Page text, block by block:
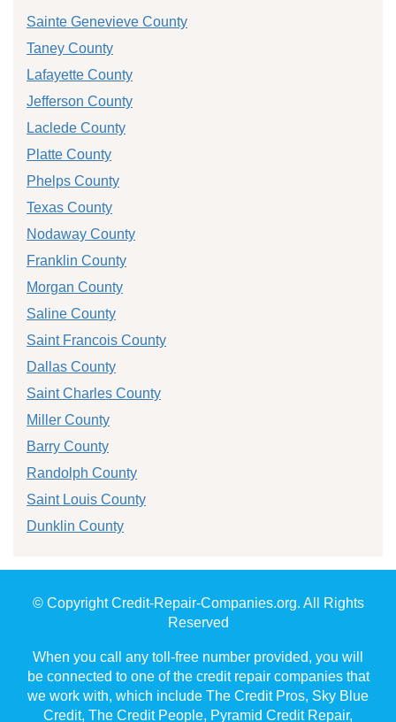
Sainte Genevieve County
Taney County
Lafayette County
Jefferson County
Laclede County
Platte County
Phelps County
Texas County
Nodaway County
Franklin County
Morgan County
Saline County
Saint Francois County
Dallas County
Saint Charles County
Miller County
Barry County
Randolph County
Saint Louis County
Dunklin County
© Copyright Credit-Repair-Companies.org. All Rights
Reserved
When you call any toll-free number provided, you will
be connected to one of the credit repair companies that
we work with, which include The Credit Pros, Sky Blue
Credit, The Credit People, Pyramid Credit Repair,